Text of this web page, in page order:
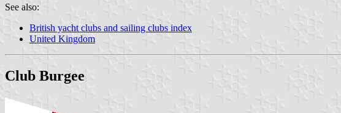
See also:
British yacht clubs and sailing clubs index
United Kingdom
Club Burgee